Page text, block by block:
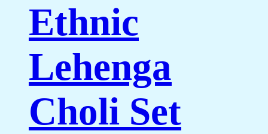
Ethnic
Lehenga
Choli Set